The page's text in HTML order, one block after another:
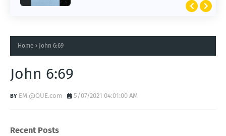
Home John 6:69
John 6:69
EM @QUE.com 5/07/2021 04:01:00 AM
Recent Posts